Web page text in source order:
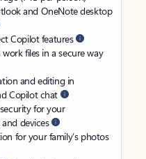
and OneNote desktop
Copilot features
files in a secure way
and editing in
Copilot chat
for your
devices
for your family’s photos